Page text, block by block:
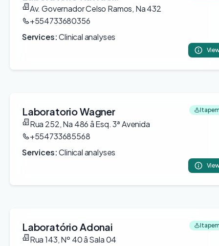
Av. Governador Celso Ramos, Na 432
+554733680356
Services:Clinical analyses
Laboratorio Wagner
Rua 252, Na 486 â Esq. 3ª Avenida
+554733685568
Services:Clinical analyses
Laboratório Adonai
Rua 143, Nº 40 â Sala 04